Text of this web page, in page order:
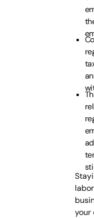
your